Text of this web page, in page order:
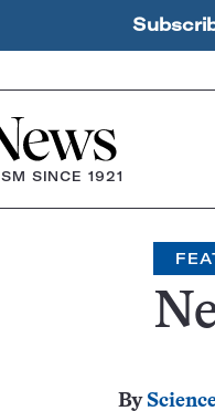
SINCE 1921
By